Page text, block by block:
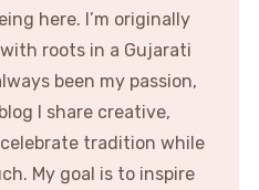
here. I’m originally
roots in a Gujarati
been my passion,
I share creative,
tradition while
My goal is to inspire